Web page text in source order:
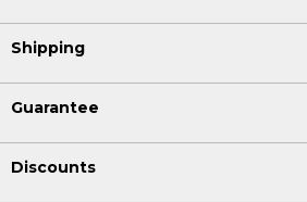
Shipping
Guarantee
Discounts